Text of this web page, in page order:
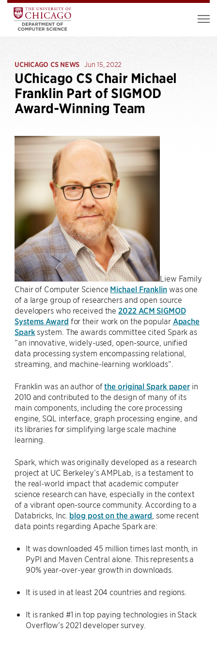
UCHICAGO CS NEWS Jun 15, 2022
UChicago CS Chair Michael
Franklin Part of SIGMOD
Award-Winning Team
Liew Family
Chair of Computer Science Michael Franklinwas one
of a large group of researchers and open source
developers who received the 2022 ACM SIGMOD
Systems Award for their work on the popular Apache
Spark system. The awards committee cited Spark as
“an innovative, widely-used, open-source, unified
data processing system encompassing relational,
streaming, and machine-learning workloads”.
Franklin was an author ofthe original Spark paper in
2010 and contributed to the design of many of its
main components, including the core processing
engine, SQL interface, graph processing engine, and
its libraries for simplifying large scale machine
learning.
Spark, which was originally developed as a research
project at UC Berkeley’s AMPLab, is a testament to
the real-world impact that academic computer
science research can have, especially in the context
of a vibrant open-source community. According to a
Databricks, Inc. blog post on the award , some recent
data points regarding Apache Spark are:
It was downloaded 45 million times last month, in
PyPI and Maven Central alone. This represents a
90% year-over-year growth in downloads.
It is used in at least 204 countries and regions.
It is ranked #1 in top paying technologies in Stack
Overflow’s 2021 developer survey.